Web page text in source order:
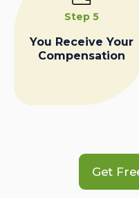
Step 5
You Receive Your
Compensation
Get